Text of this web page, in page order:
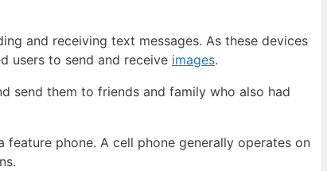
and receiving text messages. As these devices
users to send and receive images.
send them to friends and family who also had
phone. A cell phone generally operates on